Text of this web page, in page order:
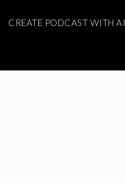
CREATE PODCAST WITH AI